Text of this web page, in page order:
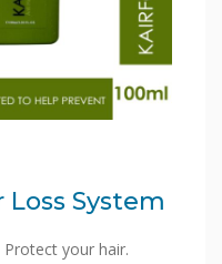
Loss System
your hair.